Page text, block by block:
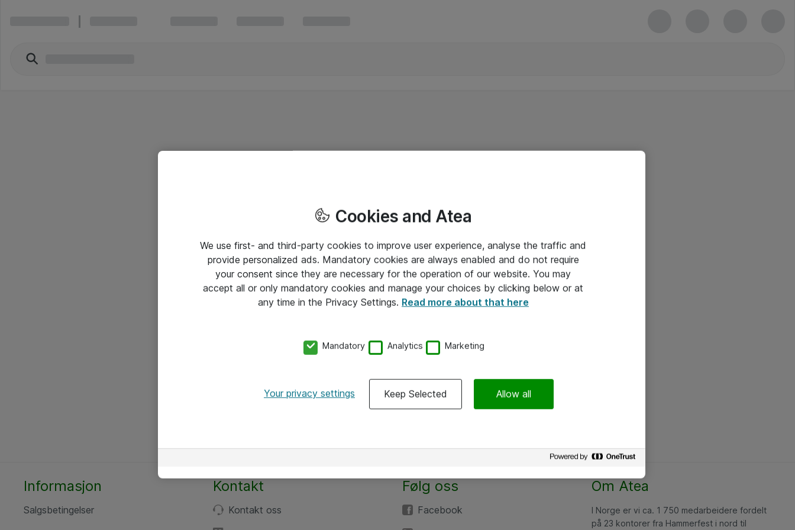
Informasjon
Salgsbetingelser
Kontakt
Kontakt oss
Følg oss
Facebook
Om Atea
I Norge er vi ca. 1 750 medarbeidere fordelt
på 23 kontorer fra Hammerfest i nord til
Cookies and Atea
We use first- and third-party cookies to improve user experience, analyse the traffic and
provide personalized ads. Mandatory cookies are always enabled and do not require
your consent since they are necessary for the operation of our website. You may
accept all or only mandatory cookies and manage your choices by clicking below or at
any time in the Privacy Settings. Read more about that here
Mandatory Analytics Marketing
Your privacy settings Keep Selected Allow all